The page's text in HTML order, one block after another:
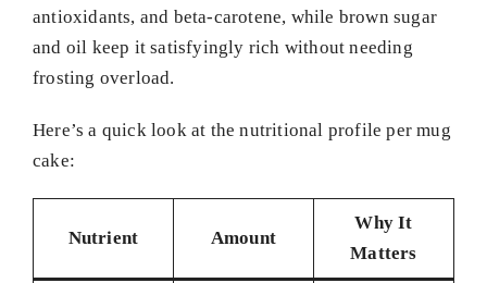
antioxidants, and beta-carotene, while brown sugar
and oil keep it satisfyingly rich without needing
frosting overload.
Here’s a quick look at the nutritional profile per mug
cake:
Nutrient Amount
Why It
Matters